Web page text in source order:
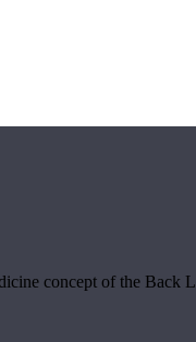
concept of the Back